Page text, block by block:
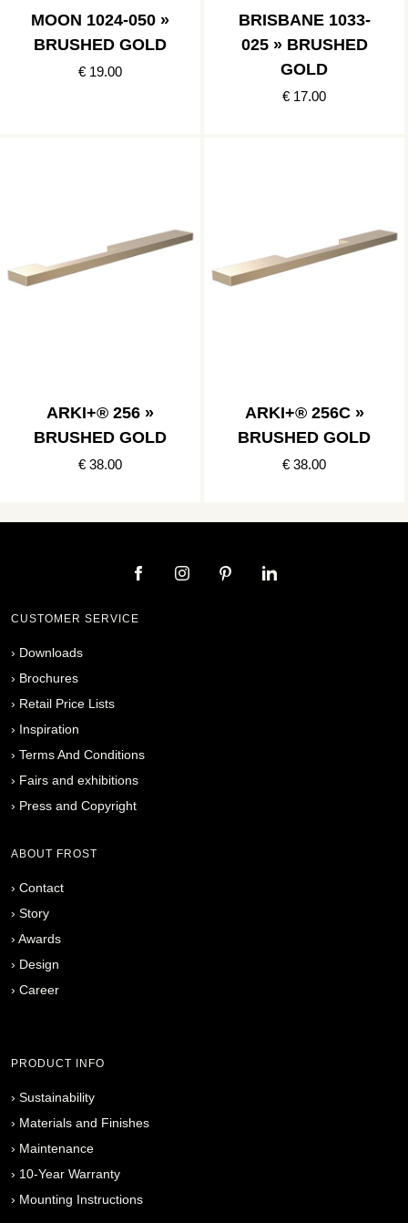
MOON 1024-050 »
BRUSHED GOLD
€ 19.00
BRISBANE 1033-
025 » BRUSHED
GOLD
€ 17.00
ARKI+® 256 »
BRUSHED GOLD
€ 38.00
ARKI+® 256C »
BRUSHED GOLD
€ 38.00
CUSTOMER SERVICE
› Downloads
› Brochures
› Retail Price Lists
› Inspiration
› Terms And Conditions
› Fairs and exhibitions
› Press and Copyright
ABOUT FROST
› Contact
› Story
› Awards
› Design
› Career
PRODUCT INFO
› Sustainability
› Materials and Finishes
› Maintenance
› 10-Year Warranty
› Mounting Instructions